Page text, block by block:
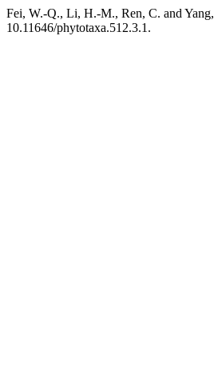
Fei, W.-Q., Li, H.-M., Ren, C. and
10.11646/phytotaxa.512.3.1.